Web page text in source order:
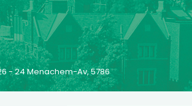
- 24 Menachem-Av, 5786